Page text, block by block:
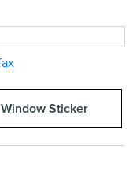
Window Sticker